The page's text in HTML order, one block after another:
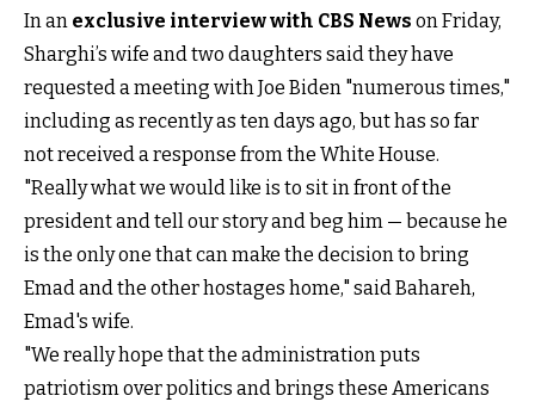
In an exclusive interview with CBS News on Friday,
Sharghi’s wife and two daughters said they have
requested a meeting with Joe Biden "numerous times,"
including as recently as ten days ago, but has so far
not received a response from the White House.
"Really what we would like is to sit in front of the
president and tell our story and beg him — because he
is the only one that can make the decision to bring
Emad and the other hostages home," said Bahareh,
Emad's wife.
"We really hope that the administration puts
patriotism over politics and brings these Americans